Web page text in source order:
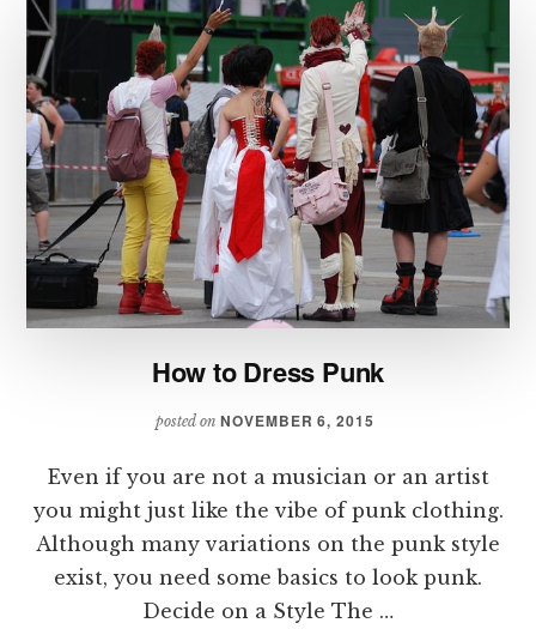
How to Dress Punk
posted on NOVEMBER 6, 2015
Even if you are not a musician or an artist
you might just like the vibe of punk clothing.
Although many variations on the punk style
exist, you need some basics to look punk.
Decide on a Style The …